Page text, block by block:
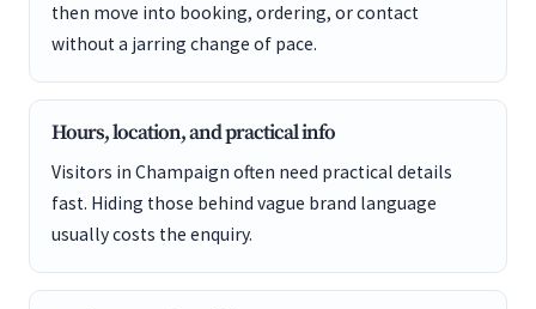
then move into booking, ordering, or contact
without a jarring change of pace.
Hours, location, and practical info
Visitors in Champaign often need practical details
fast. Hiding those behind vague brand language
usually costs the enquiry.